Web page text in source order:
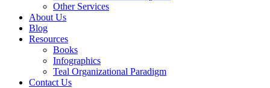
Other Services
About Us
Blog
Resources
Books
Infographics
Teal Organizational Paradigm
Contact Us